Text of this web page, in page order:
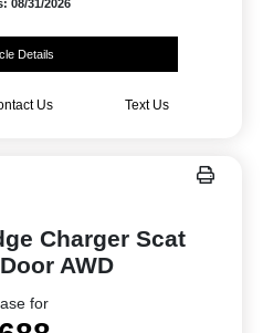
08/31/2026
Details
Us Text Us
Charger Scat
AWD
for